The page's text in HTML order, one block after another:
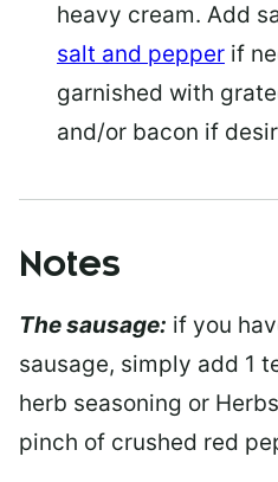
heavy cream. Add
salt and pepper if
garnished with
and/or bacon if
Notes
The sausage: if you
sausage, simply add 1
herb seasoning or
pinch of crushed red